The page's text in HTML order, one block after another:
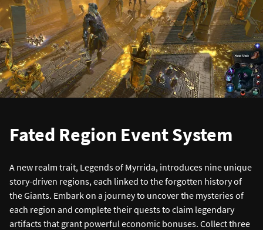
Fated Region Event System
A new realm trait, Legends of Myrrida, introduces nine unique
story-driven regions, each linked to the forgotten history of
the Giants. Embark on a journey to uncover the mysteries of
each region and complete their quests to claim legendary
artifacts that grant powerful economic bonuses. Collect three